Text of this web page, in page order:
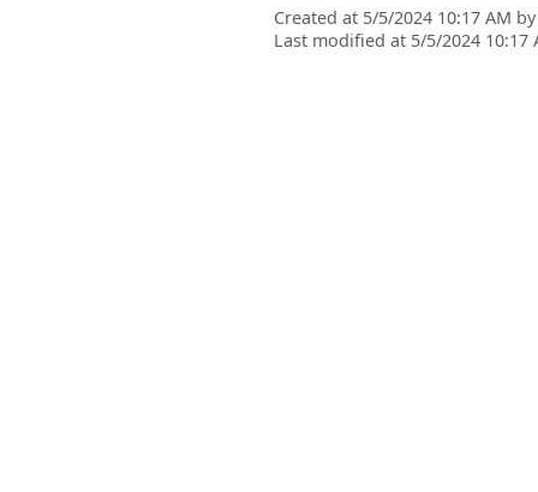
Created at 5/5/2024 10:17 AM
Last modified at 5/5/2024 10:17